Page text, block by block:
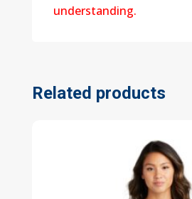
understanding.
Related products